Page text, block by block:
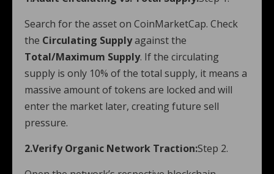
Search for the asset on CoinMarketCap. Check
the Circulating Supplyagainst the
Total/Maximum Supply. If the circulating
supply is only 10% of the total supply, it means a
massive amount of tokens are locked and will
enter the market later, creating future sell
pressure.
2.Verify Organic Network Traction:Step 2.